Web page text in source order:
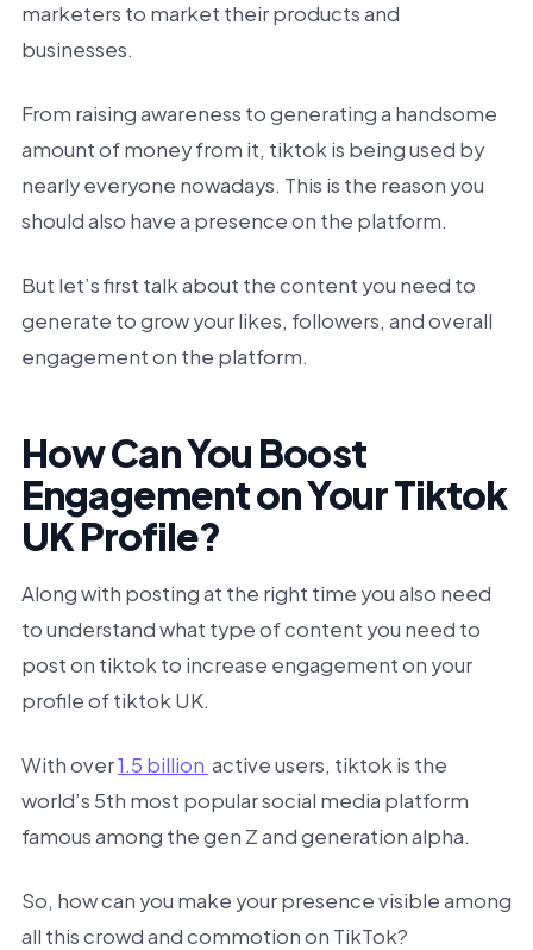
marketers to market their products and
businesses.
From raising awareness to generating a handsome
amount of money from it, tiktok is being used by
nearly everyone nowadays. This is the reason you
should also have a presence on the platform.
But let’s first talk about the content you need to
generate to grow your likes, followers, and overall
engagement on the platform.
How Can You Boost
Engagement on Your Tiktok
UK Profile?
Along with posting at the right time you also need
to understand what type of content you need to
post on tiktok to increase engagement on your
profile of tiktok UK.
With over1.5 billion active users, tiktok is the
world’s 5th most popular social media platform
famous among the gen Z and generation alpha.
So, how can you make your presence visible among
all this crowd and commotion on TikTok?